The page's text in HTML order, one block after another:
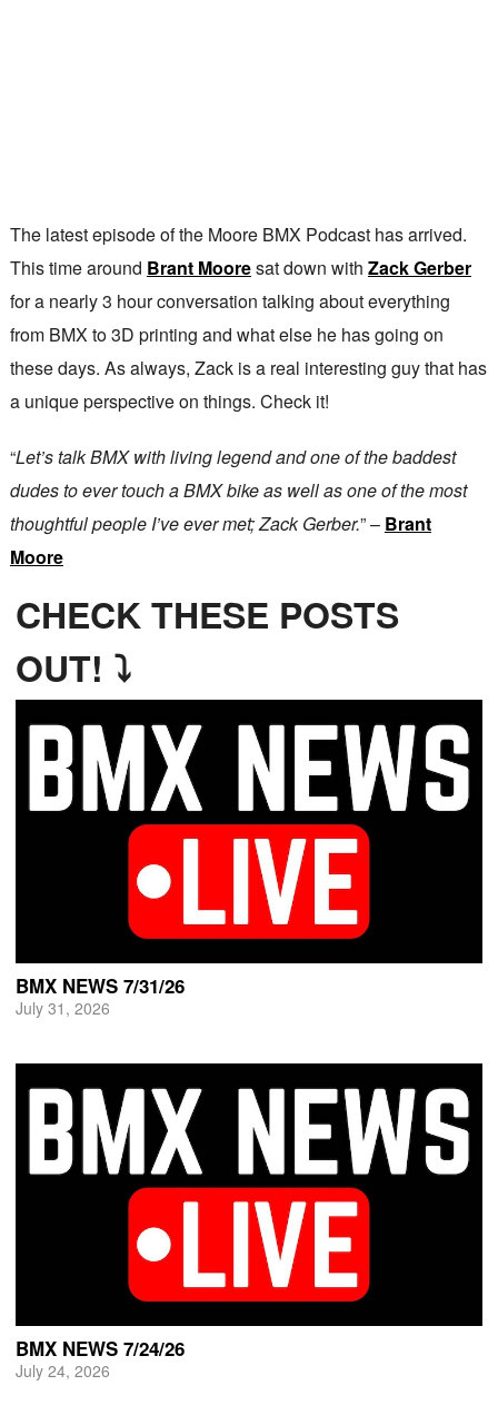
The latest episode of the Moore BMX Podcast has arrived.
This time around Brant Mooresat down with Zack Gerber
for a nearly 3 hour conversation talking about everything
from BMX to 3D printing and what else he has going on
these days. As always, Zack is a real interesting guy that has
a unique perspective on things. Check it!
“Let’s talk BMX with living legend and one of the baddest
dudes to ever touch a BMX bike as well as one of the most
thoughtful people I’ve ever met; Zack Gerber.” – Brant
Moore
CHECK THESE POSTS
OUT! ⤵
BMX NEWS 7/31/26
July 31, 2026
BMX NEWS 7/24/26
July 24, 2026